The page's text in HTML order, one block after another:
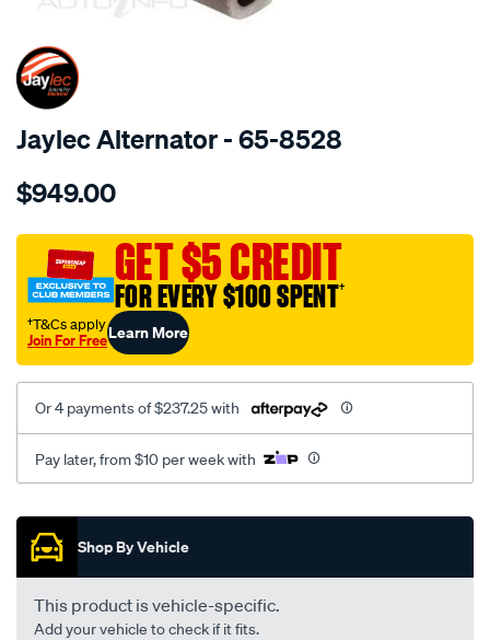
SPECIAL ORDER
Jaylec Alternator - 65-8528
Details
alt-
jaguar-
-2.7l-
3.0l-
v6/SPO4022780.html
$949.00
GET $5 CREDIT
FOR EVERY $100 SPENT†
†T&Cs apply
Join For FreeLearn More
Or 4 payments of $237.25 with
Pay later, from $10 per week with
Promotions
Shop By Vehicle
This product is vehicle-specific.
Add your vehicle to check if it fits.